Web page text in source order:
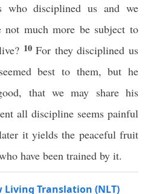
who disciplined us and we
not much more be subject to
10For they disciplined us
best to them, but he
that we may share his
all discipline seems painful
it yields the peaceful fruit
have been trained by it.
Living Translation (NLT)